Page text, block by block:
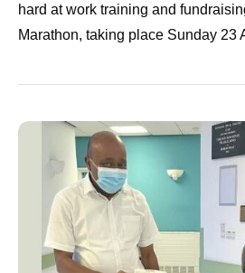
hard at work training and
Marathon, taking place Sunday 23